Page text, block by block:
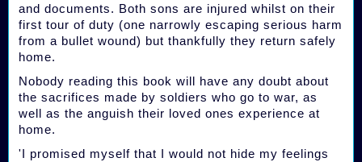
and documents. Both sons are injured whilst on their
first tour of duty (one narrowly escaping serious harm
from a bullet wound) but thankfully they return safely
home.
Nobody reading this book will have any doubt about
the sacrifices made by soldiers who go to war, as
well as the anguish their loved ones experience at
home.
'I promised myself that I would not hide my feelings